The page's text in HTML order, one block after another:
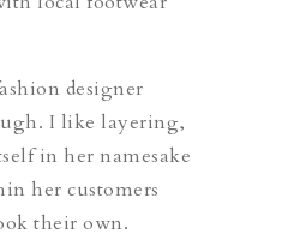
designer
I like layering,
in her namesake
her customers
their own.